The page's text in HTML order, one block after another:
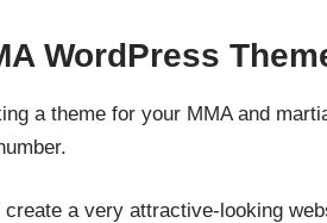
WordPress
a theme for your MMA and
a very attractive-looking